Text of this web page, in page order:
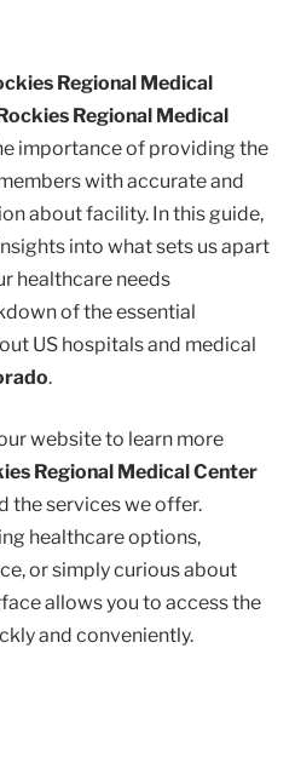
Regional Medical
Regional Medical
importance of providing the
with accurate and
about facility. In this guide,
into what sets us apart
healthcare needs
of the essential
US hospitals and medical
.
website to learn more
Regional Medical Center
the services we offer.
healthcare options,
or simply curious about
allows you to access the
and conveniently.